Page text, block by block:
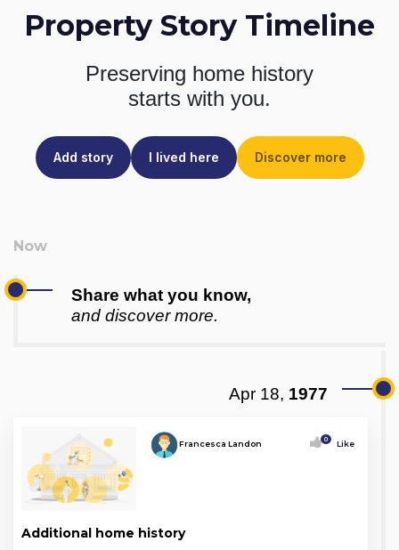
Property Story Timeline
Preserving home history
starts with you.
Add story I lived here Discover more
Share what you know,
and discover more.
Apr 18, 1977
Francesca Landon 0 Like
Additional home history